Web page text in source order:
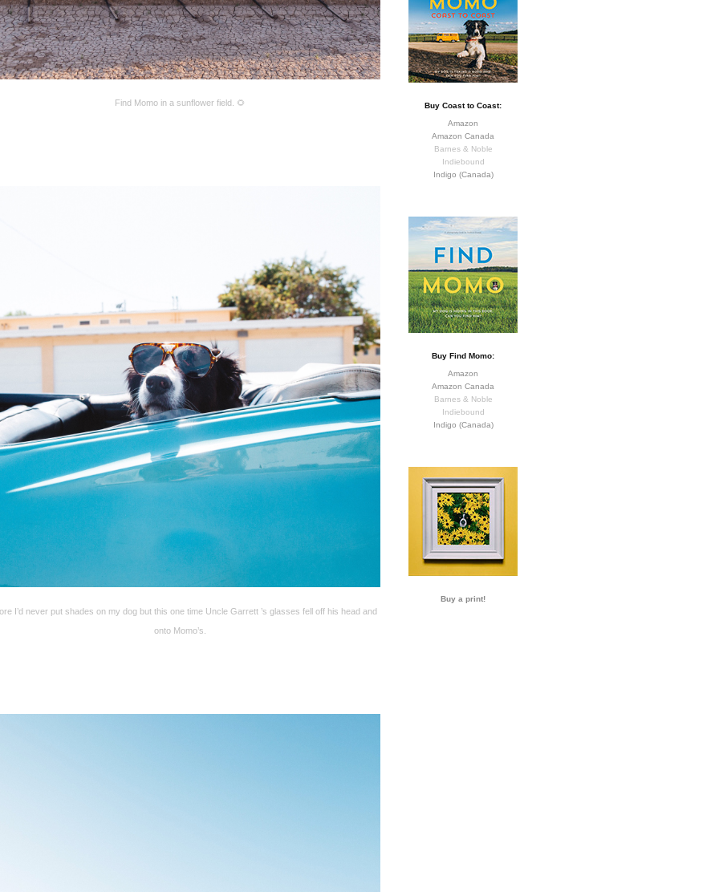
Buy Coast to Coast:
Amazon
Amazon Canada
Barnes & Noble
Indiebound
Indigo (Canada)
Buy Find Momo:
Amazon
Amazon Canada
Barnes & Noble
Indiebound
Indigo (Canada)
Buy a print!
Find Momo in a sunflower field. 🌻
I’d never put shades on my dog but this one time Uncle Garrett ’s glasses fell off his head and
onto Momo’s.